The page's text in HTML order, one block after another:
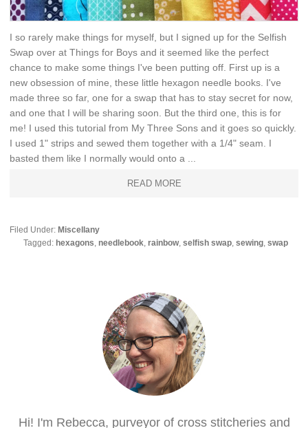
I so rarely make things for myself, but I signed up for the Selfish
Swap over at Things for Boys and it seemed like the perfect
chance to make some things I've been putting off. First up is a
new obsession of mine, these little hexagon needle books. I've
made three so far, one for a swap that has to stay secret for now,
and one that I will be sharing soon. But the third one, this is for
me! I used this tutorial from My Three Sons and it goes so quickly.
I used 1" strips and sewed them together with a 1/4" seam. I
basted them like I normally would onto a ...
READ MORE
Filed Under:Miscellany
Tagged: hexagons,needlebook,rainbow,selfish swap,sewing,swap
Hi! I'm Rebecca, purveyor of cross stitcheries and